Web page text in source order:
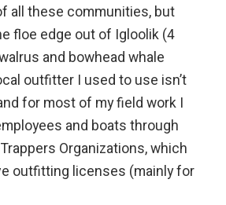
all these communities, but
floe edge out of Igloolik (4
and bowhead whale
outfitter I used to use isn’t
for most of my field work I
and boats through
Organizations, which
outfitting licenses (mainly for